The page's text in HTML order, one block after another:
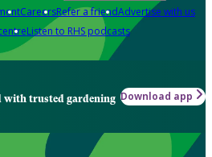
CareersRefer a friendAdvertise with us
Listen to RHS podcasts
with trusted gardening Download app